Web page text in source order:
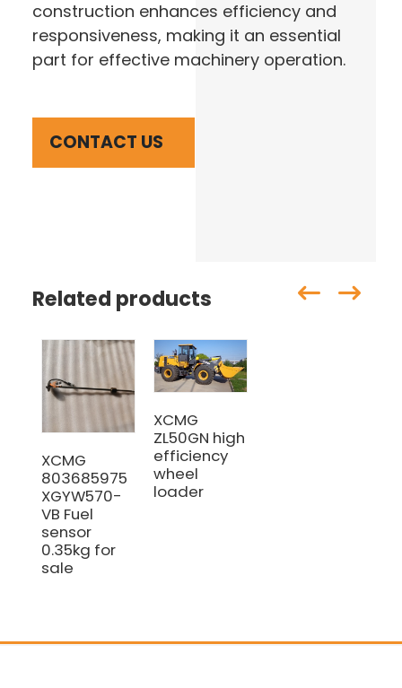
construction enhances efficiency and
responsiveness, making it an essential
part for effective machinery operation.
CONTACT US
Related products
XCMG
803685975
XGYW570-
VB Fuel
sensor
0.35kg for
sale
XCMG
ZL50GN high
efficiency
wheel
loader